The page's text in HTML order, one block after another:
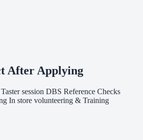
After Applying
session DBS Reference Checks
In store volunteering & Training